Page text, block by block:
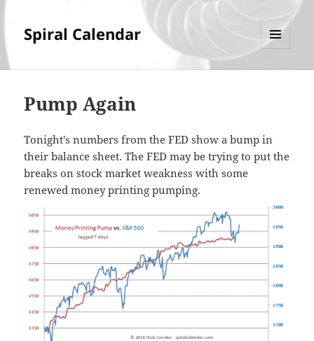
Spiral Calendar
Pump Again
Tonight's numbers from the FED show a bump in
their balance sheet. The FED may be trying to put the
breaks on stock market weakness with some
renewed money printing pumping.